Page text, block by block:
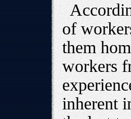
of
them
workers
inherent